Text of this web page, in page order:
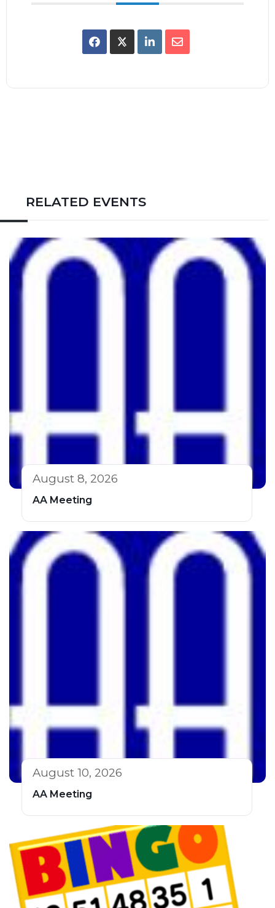
RELATED EVENTS
August 8, 2026
AA Meeting
August 10, 2026
AA Meeting